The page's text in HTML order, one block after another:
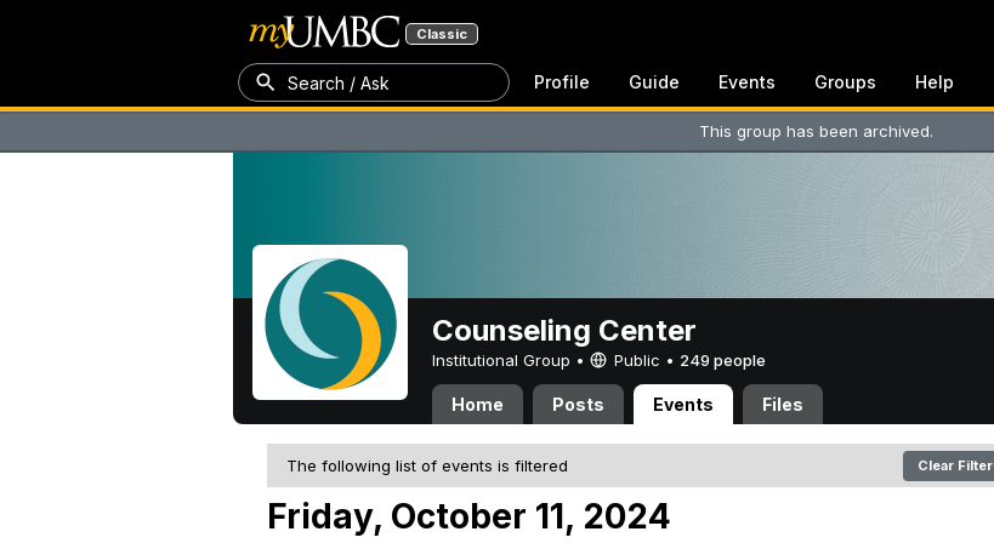
Classic
Search / Ask Profile Guide Events Groups Help
This group has been archived.
Counseling Center
Institutional Group • Public • 249 people
Home Posts Events Files
The following list of events is filtered Clear Filter
Friday, October 11, 2024